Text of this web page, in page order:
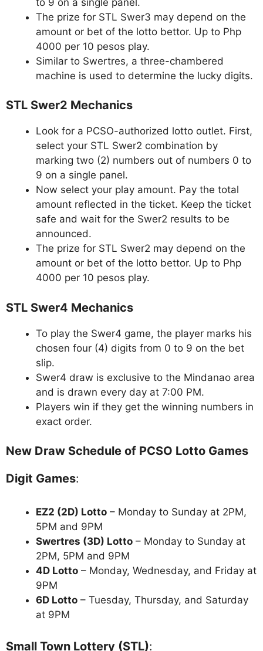
The prize for STL Swer3 may depend on the
amount or bet of the lotto bettor. Up to Php
4000 per 10 pesos play.
Similar to Swertres, a three-chambered
machine is used to determine the lucky digits.
STL Swer2 Mechanics
Look for a PCSO-authorized lotto outlet. First,
select your STL Swer2 combination by
marking two (2) numbers out of numbers 0 to
9 on a single panel.
Now select your play amount. Pay the total
amount reflected in the ticket. Keep the ticket
safe and wait for the Swer2 results to be
announced.
The prize for STL Swer2 may depend on the
amount or bet of the lotto bettor. Up to Php
4000 per 10 pesos play.
STL Swer4 Mechanics
To play the Swer4 game, the player marks his
chosen four (4) digits from 0 to 9 on the bet
slip.
Swer4 draw is exclusive to the Mindanao area
and is drawn every day at 7:00 PM.
Players win if they get the winning numbers in
exact order.
New Draw Schedule of PCSO Lotto Games
Digit Games:
EZ2 (2D) Lotto – Monday to Sunday at 2PM,
5PM and 9PM
Swertres (3D) Lotto – Monday to Sunday at
2PM, 5PM and 9PM
4D Lotto – Monday, Wednesday, and Friday at
9PM
6D Lotto – Tuesday, Thursday, and Saturday
at 9PM
Small Town Lottery (STL):